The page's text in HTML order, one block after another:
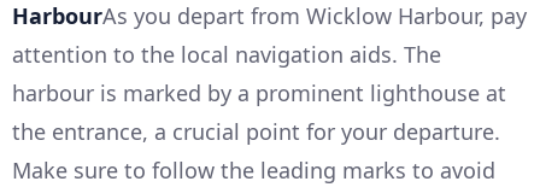
HarbourAs you depart from Wicklow Harbour, pay
attention to the local navigation aids. The
harbour is marked by a prominent lighthouse at
the entrance, a crucial point for your departure.
Make sure to follow the leading marks to avoid